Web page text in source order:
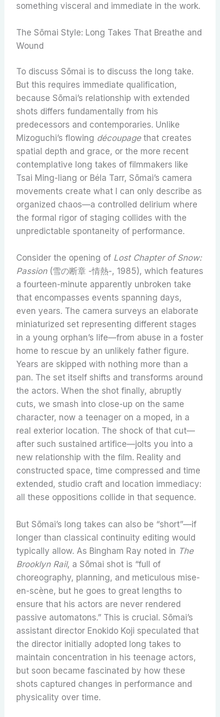
something visceral and immediate in the work.
The Sōmai Style: Long Takes That Breathe and
Wound
To discuss Sōmai is to discuss the long take.
But this requires immediate qualification,
because Sōmai’s relationship with extended
shots differs fundamentally from his
predecessors and contemporaries. Unlike
Mizoguchi’s flowing découpagethat creates
spatial depth and grace, or the more recent
contemplative long takes of filmmakers like
Tsai Ming-liang or Béla Tarr, Sōmai’s camera
movements create what I can only describe as
organized chaos—a controlled delirium where
the formal rigor of staging collides with the
unpredictable spontaneity of performance.
Consider the opening of Lost Chapter of Snow:
Passion(雪の断章 -情熱-, 1985), which features
a fourteen-minute apparently unbroken take
that encompasses events spanning days,
even years. The camera surveys an elaborate
miniaturized set representing different stages
in a young orphan’s life—from abuse in a foster
home to rescue by an unlikely father figure.
Years are skipped with nothing more than a
pan. The set itself shifts and transforms around
the actors. When the shot finally, abruptly
cuts, we smash into close-up on the same
character, now a teenager on a moped, in a
real exterior location. The shock of that cut—
after such sustained artifice—jolts you into a
new relationship with the film. Reality and
constructed space, time compressed and time
extended, studio craft and location immediacy:
all these oppositions collide in that sequence.
But Sōmai’s long takes can also be “short”—if
longer than classical continuity editing would
typically allow. As Bingham Ray noted in The
Brooklyn Rail, a Sōmai shot is “full of
choreography, planning, and meticulous mise-
en-scène, but he goes to great lengths to
ensure that his actors are never rendered
passive automatons.” This is crucial. Sōmai’s
assistant director Enokido Koji speculated that
the director initially adopted long takes to
maintain concentration in his teenage actors,
but soon became fascinated by how these
shots captured changes in performance and
physicality over time.